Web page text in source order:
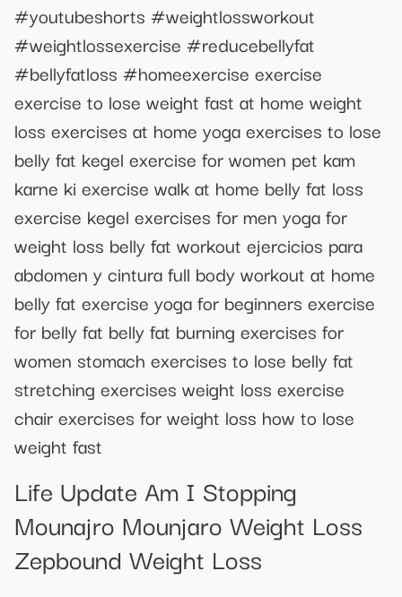
#youtubeshorts #weightlossworkout
#weightlossexercise #reducebellyfat
#bellyfatloss #homeexercise exercise
exercise to lose weight fast at home weight
loss exercises at home yoga exercises to lose
belly fat kegel exercise for women pet kam
karne ki exercise walk at home belly fat loss
exercise kegel exercises for men yoga for
weight loss belly fat workout ejercicios para
abdomen y cintura full body workout at home
belly fat exercise yoga for beginners exercise
for belly fat belly fat burning exercises for
women stomach exercises to lose belly fat
stretching exercises weight loss exercise
chair exercises for weight loss how to lose
weight fast
Life Update Am I Stopping
Mounajro Mounjaro Weight Loss
Zepbound Weight Loss